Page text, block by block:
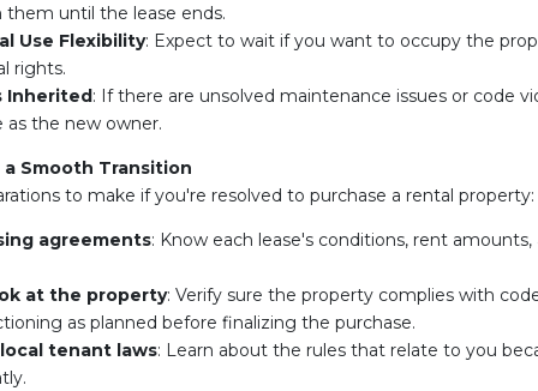
them until the lease ends.
Use Flexibility: Expect to wait if you want to occupy the
rights.
Inherited: If there are unsolved maintenance issues or code
as the new owner.
Smooth Transition
to make if you're resolved to purchase a rental property:
agreements: Know each lease's conditions, rent
at the property: Verify sure the property complies with
as planned before finalizing the purchase.
tenant laws: Learn about the rules that relate to you